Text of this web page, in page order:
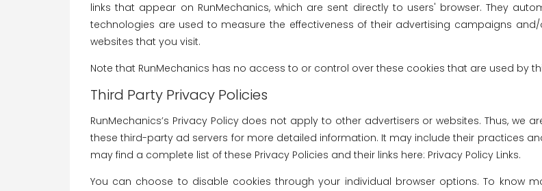
links that appear on RunMechanics, which are sent directly to users' browser. They
technologies are used to measure the effectiveness of their advertising campaigns
websites that you visit.
Note that RunMechanics has no access to or control over these cookies that are used by
Third Party Privacy Policies
RunMechanics’s Privacy Policy does not apply to other advertisers or websites. Thus, we
these third-party ad servers for more detailed information. It may include their practices
may find a complete list of these Privacy Policies and their links here: Privacy Policy Links.
You can choose to disable cookies through your individual browser options. To know